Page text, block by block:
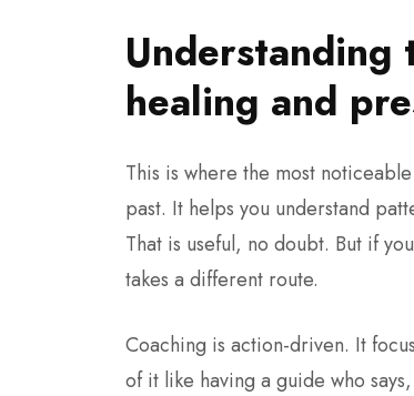
healing and
This is where the most
past. It helps you understand
That is useful, no doubt. But if
takes a different route.
Coaching is action-driven. It
of it like having a guide who